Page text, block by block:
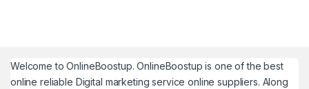
Welcome toOnlineBoostup. OnlineBoostup is one of the best
online reliable Digital marketing service online suppliers. Along